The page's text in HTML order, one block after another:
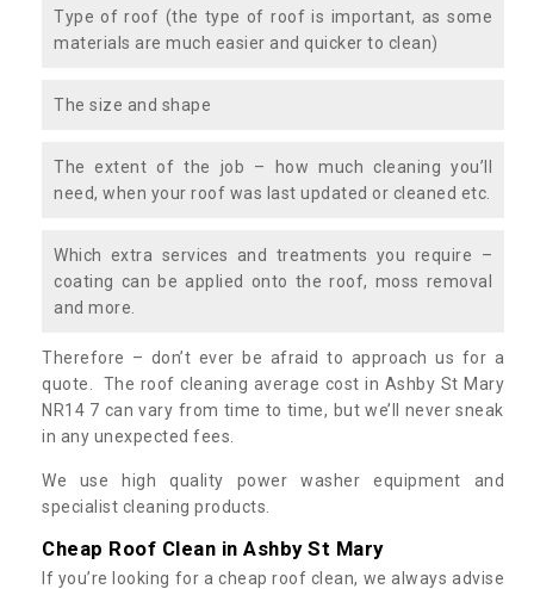
Type of roof (the type of roof is important, as some
materials are much easier and quicker to clean)
The size and shape
The extent of the job – how much cleaning you’ll
need, when your roof was last updated or cleaned etc.
Which extra services and treatments you require –
coating can be applied onto the roof, moss removal
and more.
Therefore – don’t ever be afraid to approach us for a
quote. The roof cleaning average cost in Ashby St Mary
NR14 7 can vary from time to time, but we’ll never sneak
in any unexpected fees.
We use high quality power washer equipment and
specialist cleaning products.
Cheap Roof Clean in Ashby St Mary
If you’re looking for a cheap roof clean, we always advise